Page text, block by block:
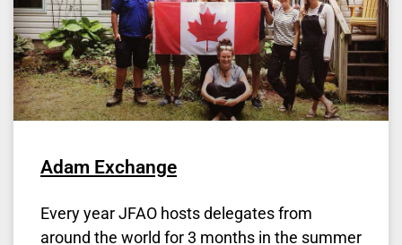
Adam Exchange
Every year JFAO hosts delegates from
around the world for 3 months in the summer